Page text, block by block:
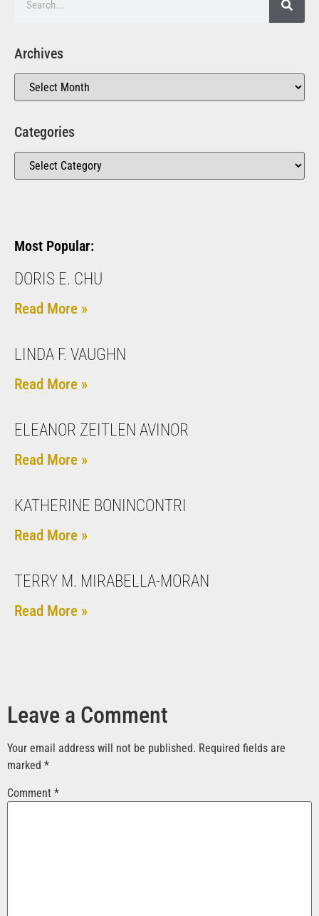
Archives
Categories
Most Popular:
DORIS E. CHU
Read More »
LINDA F. VAUGHN
Read More »
ELEANOR ZEITLEN AVINOR
Read More »
KATHERINE BONINCONTRI
Read More »
TERRY M. MIRABELLA-MORAN
Read More »
Leave a Comment
Your email address will not be published. Required fields are
marked *
Comment *